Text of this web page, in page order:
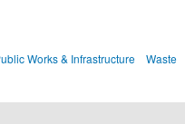
Works & Infrastructure Waste